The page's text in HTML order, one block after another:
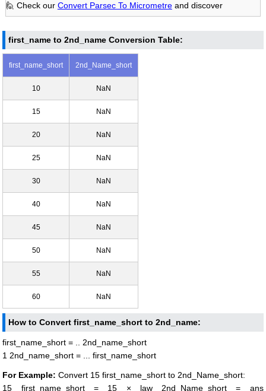
🙋 Check our Convert Parsec To Micrometreand discover
first_name to 2nd_name Conversion Table:
first_name_short 2nd_Name_short
10 NaN
15 NaN
20 NaN
25 NaN
30 NaN
40 NaN
45 NaN
50 NaN
55 NaN
60 NaN
How to Convert first_name_short to 2nd_name:
first_name_short = .. 2nd_name_short
1 2nd_name_short = ... first_name_short
For Example: Convert 15 first_name_short to 2nd_Name_short:
15 first_name_short = 15 × law 2nd_Name_short = ans